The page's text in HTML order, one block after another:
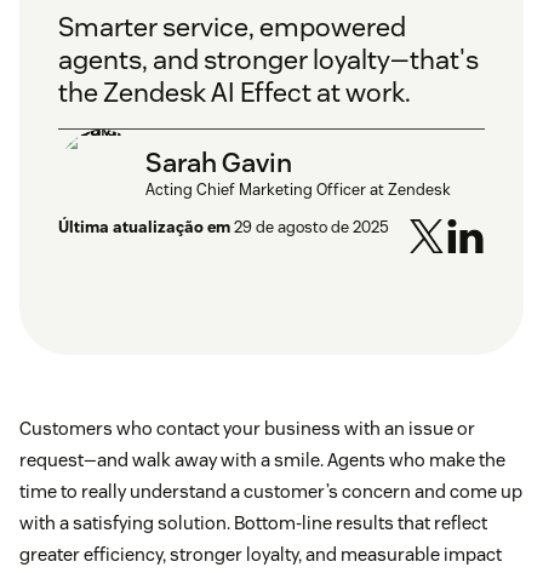
Smarter service, empowered
agents, and stronger loyalty—that's
the Zendesk AI Effect at work.
Sarah Gavin
Acting Chief Marketing Officer at Zendesk
Última atualização em29 de agosto de 2025
Customers who contact your business with an issue or
request—and walk away with a smile. Agents who make the
time to really understand a customer’s concern and come up
with a satisfying solution. Bottom-line results that reflect
greater efficiency, stronger loyalty, and measurable impact